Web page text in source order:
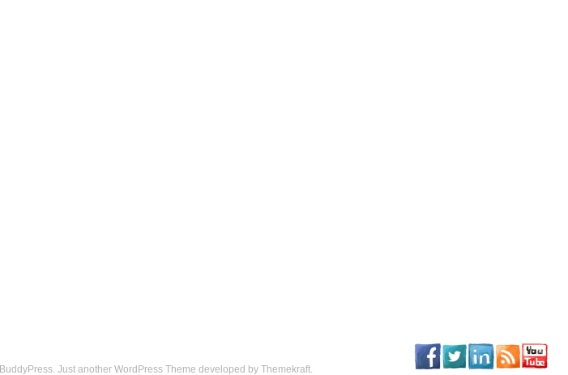
BuddyPress. Just another WordPress Theme developed by Themekraft.